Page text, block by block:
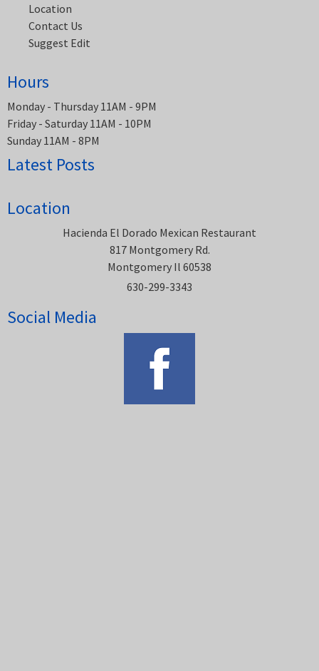
Location
Contact Us
Suggest Edit
Hours
Monday - Thursday 11AM - 9PM
Friday - Saturday 11AM - 10PM
Sunday 11AM - 8PM
Latest Posts
Location
Hacienda El Dorado Mexican Restaurant
817 Montgomery Rd.
Montgomery Il 60538
630-299-3343
Social Media